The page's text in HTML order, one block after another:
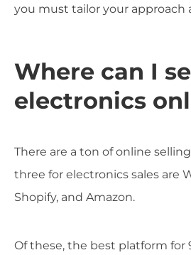
you must tailor your approach
Where can I
electronics
There are a ton of online
three for electronics sales are
Shopify, and Amazon.
Of these, the best platform for